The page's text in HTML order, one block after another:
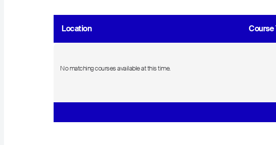
Location Course
No matching courses available at this time.